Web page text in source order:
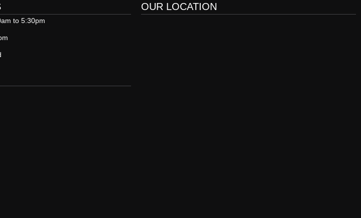
to 5:30pm
OUR LOCATION